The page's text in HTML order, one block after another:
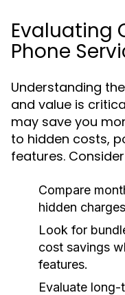
Evaluating
Phone
Understanding
and value is
may save you
to hidden costs,
features.
Compare
hidden
Look for
cost savings
features.
Evaluate